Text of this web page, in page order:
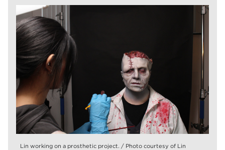
Lin working on a prosthetic project. / Photo courtesy of Lin